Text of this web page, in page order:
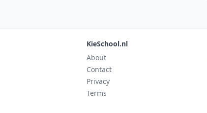
KieSchool.nl
About
Contact
Privacy
Terms